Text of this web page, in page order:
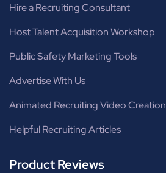
Hire a Recruiting Consultant
Host Talent Acquisition Workshop
Public Safety Marketing Tools
Advertise With Us
Animated Recruiting Video Creation
Helpful Recruiting Articles
Product Reviews